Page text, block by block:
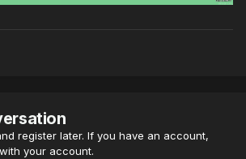
register later. If you have an account,
your account.